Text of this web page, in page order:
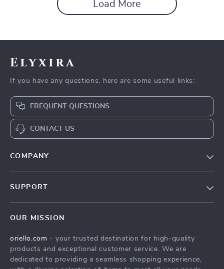
Load More
Elyxira
If you have any questions, here are some useful links:
FREQUENT QUESTIONS
CONTACT US
COMPANY
Press
Influencers
SUPPORT
FAQ
Returns Center
OUR MISSION
oriello.com - your trusted destination for high-quality
products and exceptional customer service. We are
dedicated to providing a seamless shopping experience,